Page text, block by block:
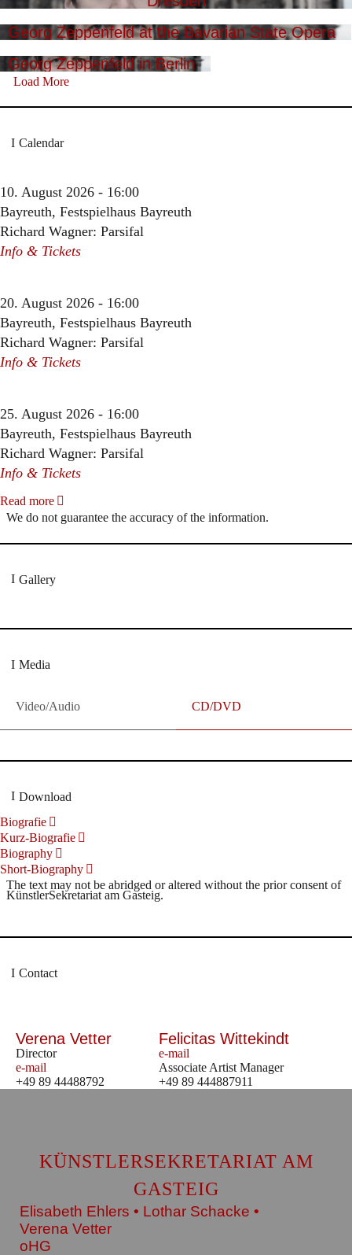
Georg Zeppenfeld at the Bavarian State Opera
Georg Zeppenfeld in Berlin
Load More
Calendar
10. August 2026 - 16:00
Bayreuth, Festspielhaus Bayreuth
Richard Wagner: Parsifal
Info & Tickets
20. August 2026 - 16:00
Bayreuth, Festspielhaus Bayreuth
Richard Wagner: Parsifal
Info & Tickets
25. August 2026 - 16:00
Bayreuth, Festspielhaus Bayreuth
Richard Wagner: Parsifal
Info & Tickets
Read more
We do not guarantee the accuracy of the information.
Gallery
Media
Video/Audio CD/DVD
Download
Biografie
Kurz-Biografie
Biography
Short-Biography
The text may not be abridged or altered without the prior consent of
KünstlerSekretariat am Gasteig.
Contact
Verena Vetter
Director
e-mail
+49 89 44488792
Felicitas Wittekindt
e-mail
Associate Artist Manager
+49 89 444887911
KÜNSTLERSEKRETARIAT AM
GASTEIG
Elisabeth Ehlers • Lothar Schacke •
Verena Vetter
oHG